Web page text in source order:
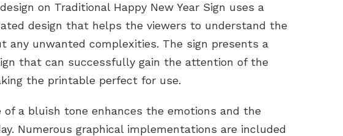
on Traditional Happy New Year Sign uses a
design that helps the viewers to understand the
any unwanted complexities. The sign presents a
that can successfully gain the attention of the
the printable perfect for use.
of a bluish tone enhances the emotions and the
Numerous graphical implementations are included